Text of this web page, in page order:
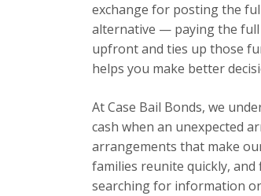
exchange for posting the
alternative — paying the
upfront and ties up those
helps you make better
At Case Bail Bonds, we
cash when an unexpected
arrangements that make
families reunite quickly, and
searching for information